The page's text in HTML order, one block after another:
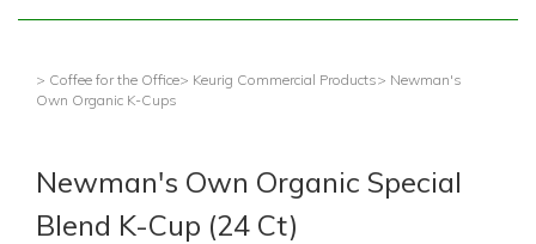
> Coffee for the Office> Keurig Commercial Products> Newman's
Own Organic K-Cups
Newman's Own Organic Special
Blend K-Cup (24 Ct)